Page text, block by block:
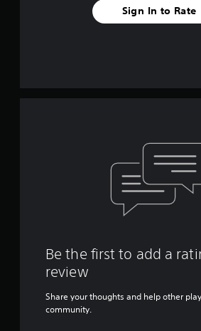
Sign In to Rate
Be the first to add a
review
Share your thoughts and help other
community.